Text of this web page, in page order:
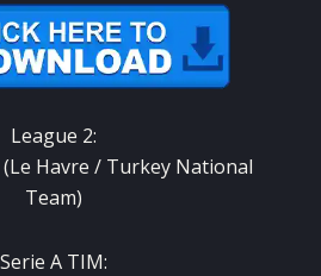
League 2:
Havre / Turkey National
Team)
Serie A TIM: